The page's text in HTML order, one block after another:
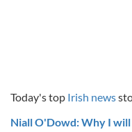
Today's top Irish news
Niall O'Dowd: Why I